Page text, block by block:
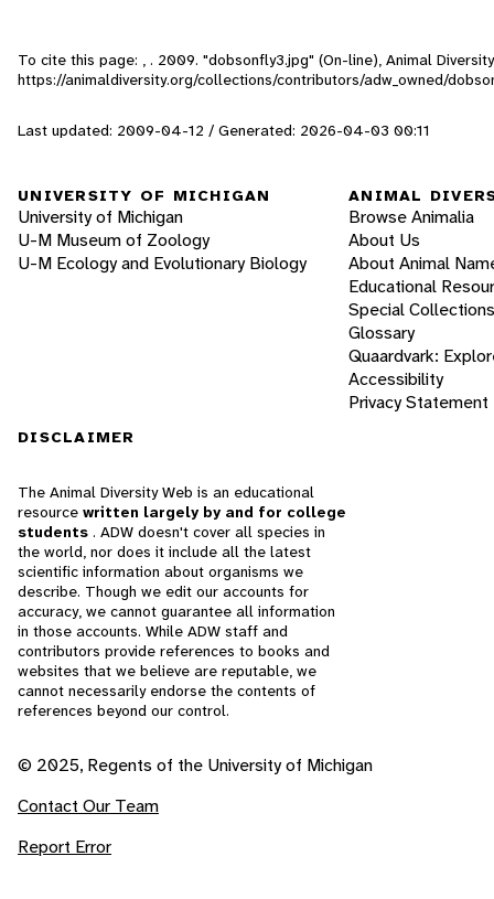
To cite this page: , . 2009. "dobsonfly3.jpg" (On-line), Animal
https://animaldiversity.org/collections/contributors/adw_owned/
Last updated: 2009-04-12 / Generated: 2026-04-03 00:11
UNIVERSITY OF MICHIGAN
University of Michigan
U-M Museum of Zoology
U-M Ecology and Evolutionary Biology
ANIMAL
Browse Animalia
About Us
About Animal
Educational
Special Collections
Glossary
Quaardvark:
Accessibility
Privacy Statement
DISCLAIMER
The Animal Diversity Web is an educational
resource written largely by and for college
students . ADW doesn't cover all species in
the world, nor does it include all the latest
scientific information about organisms we
describe. Though we edit our accounts for
accuracy, we cannot guarantee all information
in those accounts. While ADW staff and
contributors provide references to books and
websites that we believe are reputable, we
cannot necessarily endorse the contents of
references beyond our control.
© 2025, Regents of the University of Michigan
Contact Our Team
Report Error